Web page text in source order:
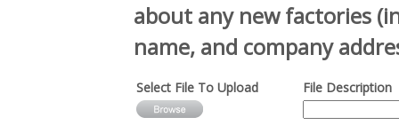
about any new factories
name, and company
Select File To Upload File Description